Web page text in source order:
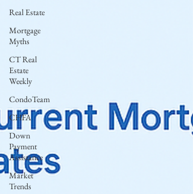
Real Estate
Mortgage
Myths
CT Real
Estate
Weekly
CondoTeam
CHFA
Down
Payment
Assistance
Market
Trends